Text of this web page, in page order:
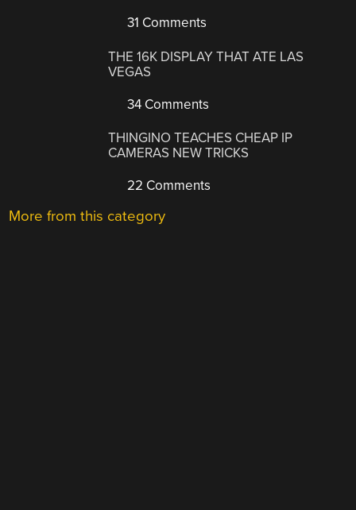
31 Comments
THE 16K DISPLAY THAT ATE LAS
VEGAS
34 Comments
THINGINO TEACHES CHEAP IP
CAMERAS NEW TRICKS
22 Comments
More from this category